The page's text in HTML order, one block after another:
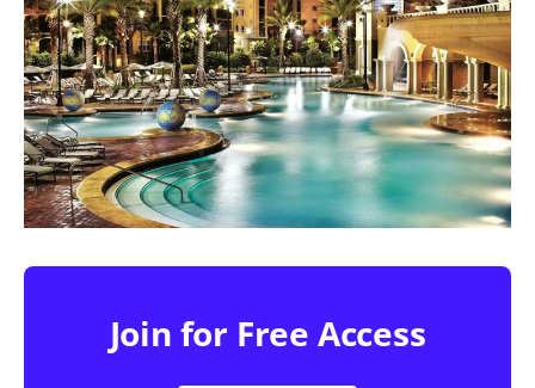
Join for Free Access